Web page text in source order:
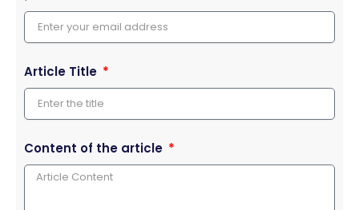
Article Title
Content of the article